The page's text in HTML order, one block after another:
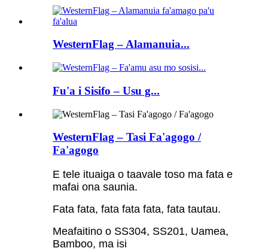
WesternFlag – Alamanuia...
Fu'a i Sisifo – Usu g...
WesternFlag – Tasi Fa'agogo /
Fa'agogo
E tele ituaiga o taavale toso ma fata e
mafai ona saunia.
Fata fata, fata fata fata, fata tautau.
Meafaitino o SS304, SS201, Uamea,
Bamboo, ma isi